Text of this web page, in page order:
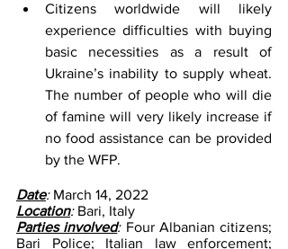
Citizens worldwide will likely
experience difficulties with buying
basic necessities as a result of
Ukraine’s inability to supply wheat.
The number of people who will die
of famine will very likely increase if
no food assistance can be provided
by the WFP.
Date: March 14, 2022
Location: Bari, Italy
Parties involved: Four Albanian citizens;
Bari Police; Italian law enforcement;